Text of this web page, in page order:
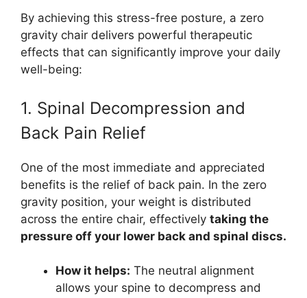
By achieving this stress-free posture, a zero
gravity chair delivers powerful therapeutic
effects that can significantly improve your daily
well-being:
1. Spinal Decompression and
Back Pain Relief
One of the most immediate and appreciated
benefits is the relief of back pain. In the zero
gravity position, your weight is distributed
across the entire chair, effectively taking the
pressure off your lower back and spinal discs.
How it helps: The neutral alignment
allows your spine to decompress and